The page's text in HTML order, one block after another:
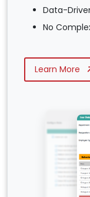
Data-
No
Learn More